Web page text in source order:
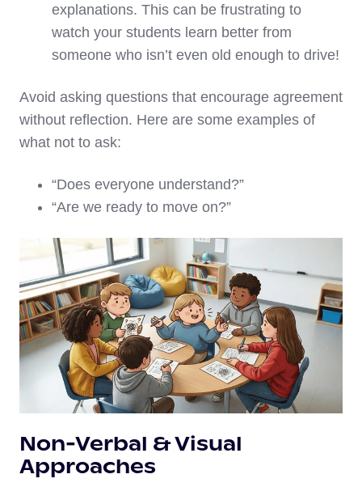
explanations. This can be frustrating to
watch your students learn better from
someone who isn’t even old enough to drive!
Avoid asking questions that encourage agreement
without reflection. Here are some examples of
what not to ask:
“Does everyone understand?”
“Are we ready to move on?”
Non-Verbal & Visual
Approaches